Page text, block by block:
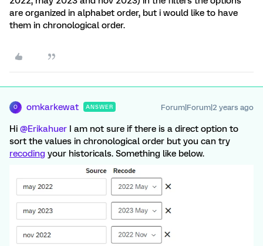
are organized in alphabet order, but i would like to have
them in chronological order.
O omkarkewat ANSWER Forum|Forum|2 years ago
Hi @Erikahuer I am not sure if there is a direct option to
sort the values in chronological order but you can try
recoding your historicals. Something like below.